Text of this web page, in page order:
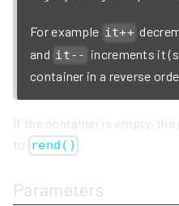
For example it++
and it-- increments it
container in a reverse
If the container is empty,
to rend()
Parameters